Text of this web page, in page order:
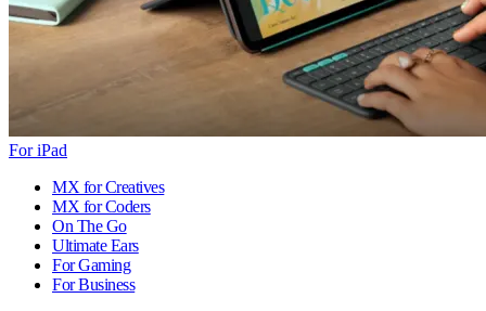
For iPad
MX for Creatives
MX for Coders
On The Go
Ultimate Ears
For Gaming
For Business